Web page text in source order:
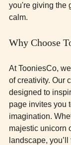
you're giving the
calm.
Why Choose
At TooniesCo,
of creativity. Our
designed to
page invites you
imagination.
majestic unicorn
landscape,